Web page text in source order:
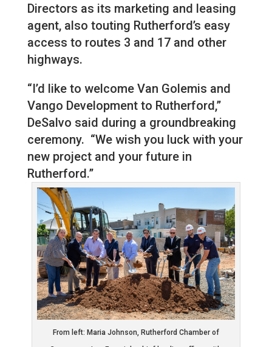
Directors as its marketing and leasing
agent, also touting Rutherford’s easy
access to routes 3 and 17 and other
highways.
“I’d like to welcome Van Golemis and
Vango Development to Rutherford,”
DeSalvo said during a groundbreaking
ceremony. “We wish you luck with your
new project and your future in
Rutherford.”
From left: Maria Johnson, Rutherford Chamber of